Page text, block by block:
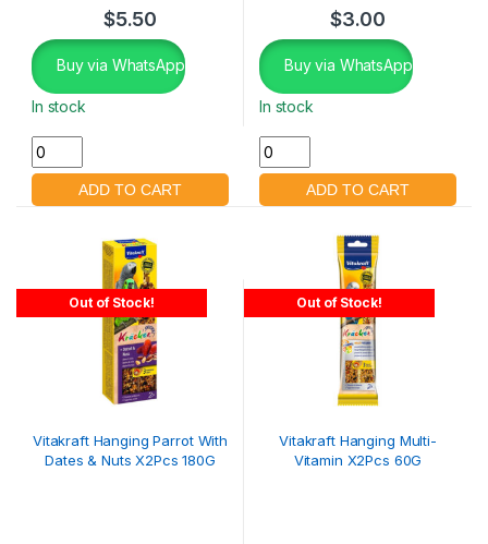
$5.50
Buy via WhatsApp
In stock
$3.00
Buy via WhatsApp
In stock
Out of Stock!
Vitakraft Hanging Parrot With
Dates & Nuts X2Pcs 180G
Out of Stock!
Vitakraft Hanging Multi-
Vitamin X2Pcs 60G